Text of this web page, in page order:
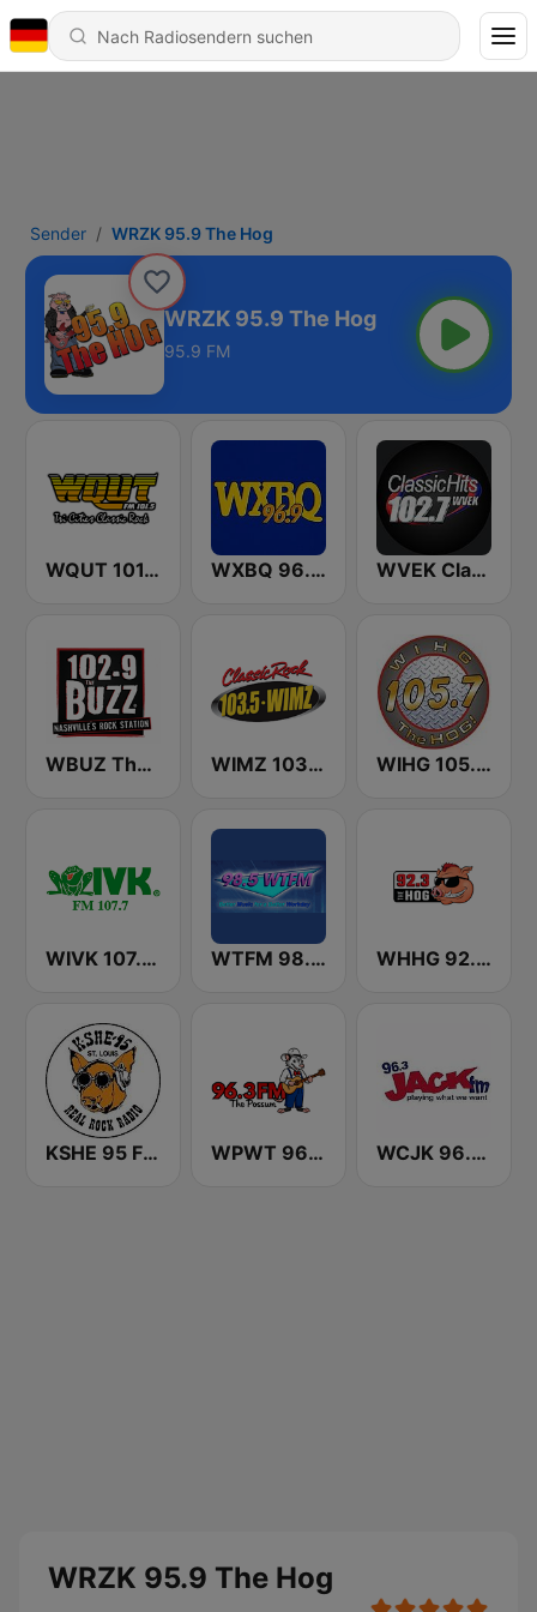
Sender WRZK 95.9 The Hog
WRZK 95.9 The Hog
95.9 FM
WQUT 101.5 FM WXBQ 96.9 FM WVEK Classic Hits 102.7
WBUZ The Buzz 102.9 FM (US Only) WIMZ 103.5 FM WIHG 105.7 The Hog
WIVK 107.7 FM WTFM 98.5 FM WHHG 92.3 the Hog
KSHE 95 FM (US Only) WPWT 96.3 The Possum WCJK 96.3 Jack FM
WRZK 95.9 The Hog